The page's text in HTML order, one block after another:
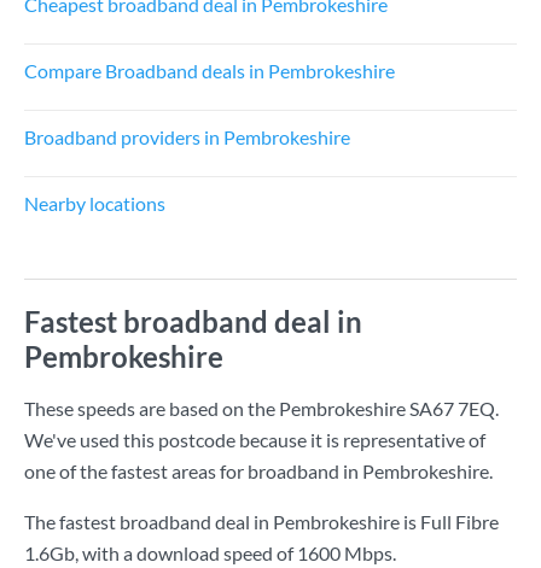
Compare Broadband deals in Pembrokeshire
Broadband providers in Pembrokeshire
Nearby locations
Fastest broadband deal in
Pembrokeshire
These speeds are based on the Pembrokeshire SA67 7EQ.
We've used this postcode because it is representative of
one of the fastest areas for broadband in Pembrokeshire.
The fastest broadband deal in Pembrokeshire is Full Fibre
1.6Gb, with a download speed of 1600 Mbps.